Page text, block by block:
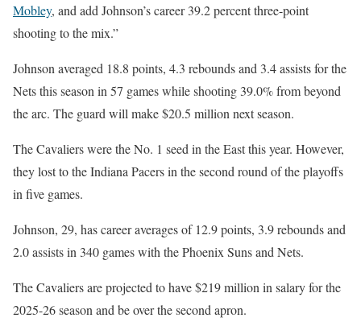
Mobley, and add Johnson’s career 39.2 percent three-point
shooting to the mix.”
Johnson averaged 18.8 points, 4.3 rebounds and 3.4 assists for the
Nets this season in 57 games while shooting 39.0% from beyond
the arc. The guard will make $20.5 million next season.
The Cavaliers were the No. 1 seed in the East this year. However,
they lost to the Indiana Pacers in the second round of the playoffs
in five games.
Johnson, 29, has career averages of 12.9 points, 3.9 rebounds and
2.0 assists in 340 games with the Phoenix Suns and Nets.
The Cavaliers are projected to have $219 million in salary for the
2025-26 season and be over the second apron.